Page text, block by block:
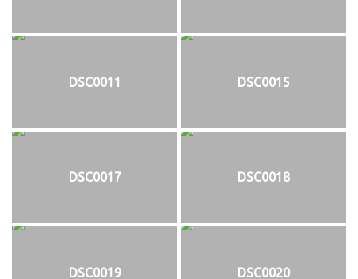
DSC0011 DSC0015
DSC0017 DSC0018
DSC0019 DSC0020